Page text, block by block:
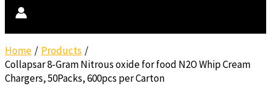
Home
Products
Collapsar 8-Gram Nitrous oxide for food N2O Whip Cream
Chargers, 50Packs, 600pcs per Carton